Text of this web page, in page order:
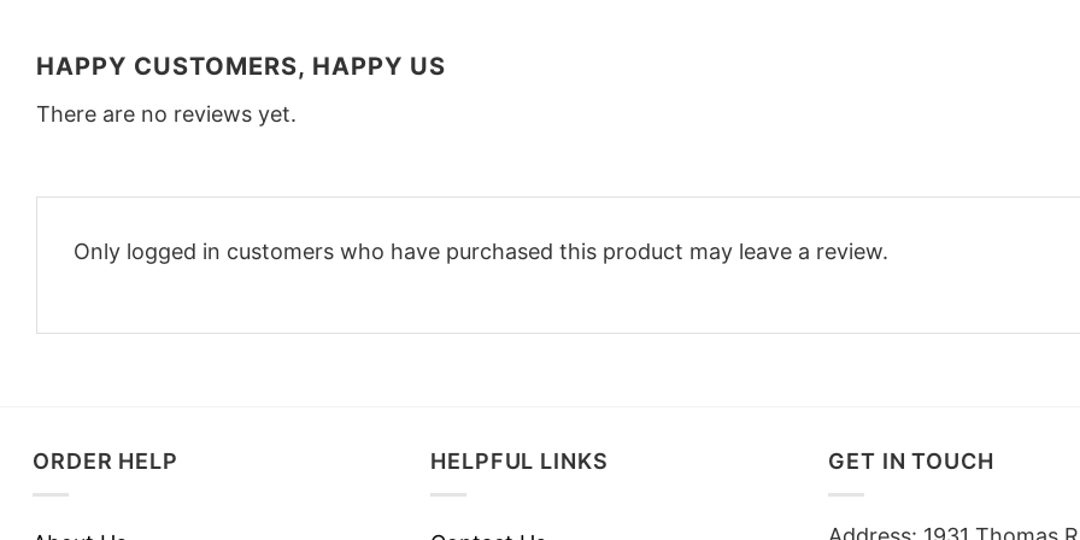
HAPPY CUSTOMERS, HAPPY US
There are no reviews yet.
Only logged in customers who have purchased this product may leave a review.
ORDER HELP HELPFUL LINKS GET IN TOUCH